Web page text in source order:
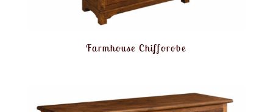
Farmhouse Chifforobe